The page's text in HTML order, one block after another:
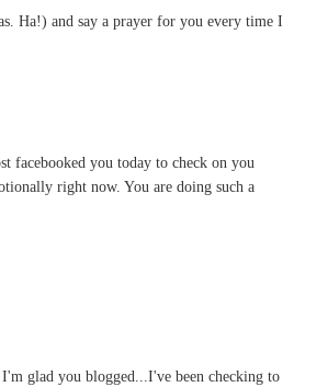
Ha!) and say a prayer for you every time I
facebooked you today to check on you
right now. You are doing such a
glad you blogged...I've been checking to